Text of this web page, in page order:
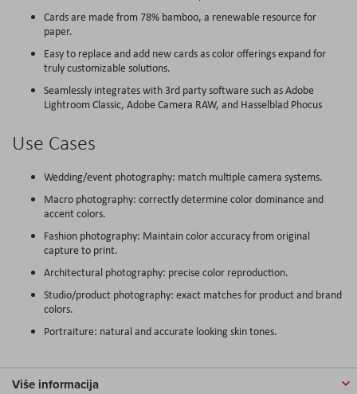
Cards are made from 78% bamboo, a renewable resource for
paper.
Easy to replace and add new cards as color offerings expand for
truly customizable solutions.
Seamlessly integrates with 3rd party software such as Adobe
Lightroom Classic, Adobe Camera RAW, and Hasselblad Phocus
Use Cases
Wedding/event photography: match multiple camera systems.
Macro photography: correctly determine color dominance and
accent colors.
Fashion photography: Maintain color accuracy from original
capture to print.
Architectural photography: precise color reproduction.
Studio/product photography: exact matches for product and brand
colors.
Portraiture: natural and accurate looking skin tones.
Više informacija